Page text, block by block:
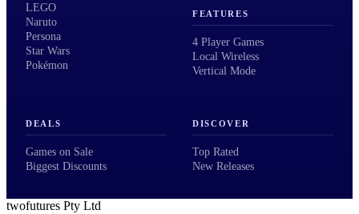
LEGO
Naruto
Persona
Star Wars
Pokémon
FEATURES
4 Player Games
Local Wireless
Vertical Mode
DEALS
Games on Sale
Biggest Discounts
DISCOVER
Top Rated
New Releases
twofutures Pty Ltd